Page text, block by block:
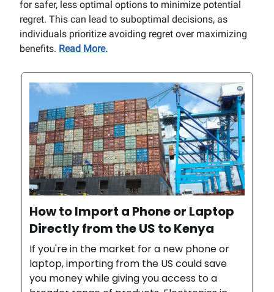
for safer, less optimal options to minimize potential
regret. This can lead to suboptimal decisions, as
individuals prioritize avoiding regret over maximizing
benefits. Read More.
How to Import a Phone or Laptop
Directly from the US to Kenya
If you're in the market for a new phone or
laptop, importing from the US could save
you money while giving you access to a